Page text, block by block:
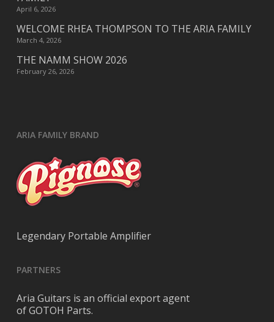
April 6, 2026
WELCOME RHEA THOMPSON TO THE ARIA FAMILY
March 4, 2026
THE NAMM SHOW 2026
February 26, 2026
ARIA FAMILY BRAND
Legendary Portable Amplifier
PARTNERS
Aria Guitars is an official export agent
of GOTOH Parts.